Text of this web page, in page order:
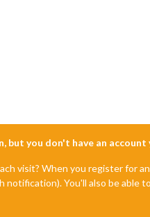
you don't have an account
visit? When you register for
You'll also be